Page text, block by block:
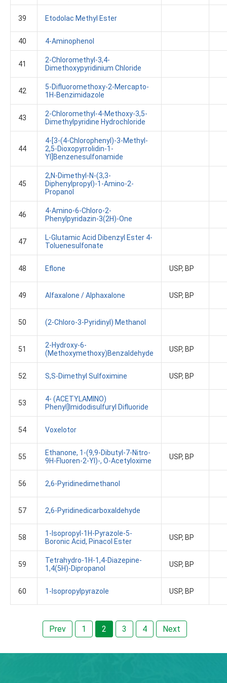
39 Etodolac Methyl Ester
40 4-Aminophenol
41
2-Chloromethyl-3,4-
Dimethoxypyridinium Chloride
42
5-Difluoromethoxy-2-Mercapto-
1H-Benzimidazole
43
2-Chloromethyl-4-Methoxy-3,5-
Dimethylpyridine Hydrochloride
44
4-[3-(4-Chlorophenyl)-3-Methyl-
2,5-Dioxopyrrolidin-1-
Yl]benzenesulfonamide
45
2,N-Dimethyl-N-(3,3-
Diphenylpropyl)-1-Amino-2-
Propanol
46
4-Amino-6-Chloro-2-
Phenylpyridazin-3(2H)-One
47
L-Glutamic Acid Dibenzyl Ester 4-
Toluenesulfonate
48 Eflone USP, BP
49 Alfaxalone / Alphaxalone USP, BP
50 (2-Chloro-3-Pyridinyl) Methanol
51
2-Hydroxy-6-
(methoxymethoxy)benzaldehyde
USP, BP
52 S,S-Dimethyl Sulfoximine USP, BP
53
4- (ACETYLAMINO)
Phenyl]Imidodisulfuryl Difluoride
54 Voxelotor
55
Ethanone, 1-(9,9-Dibutyl-7-Nitro-
9H-Fluoren-2-Yl)-, O-Acetyloxime
USP, BP
56 2,6-Pyridinedimethanol
57 2,6-Pyridinedicarboxaldehyde
58
1-Isopropyl-1H-Pyrazole-5-
Boronic Acid, Pinacol Ester
USP, BP
59
Tetrahydro-1H-1,4-Diazepine-
1,4(5H)-Dipropanol
USP, BP
60 1-Isopropylpyrazole USP, BP
Prev 1 2 3 4 Next